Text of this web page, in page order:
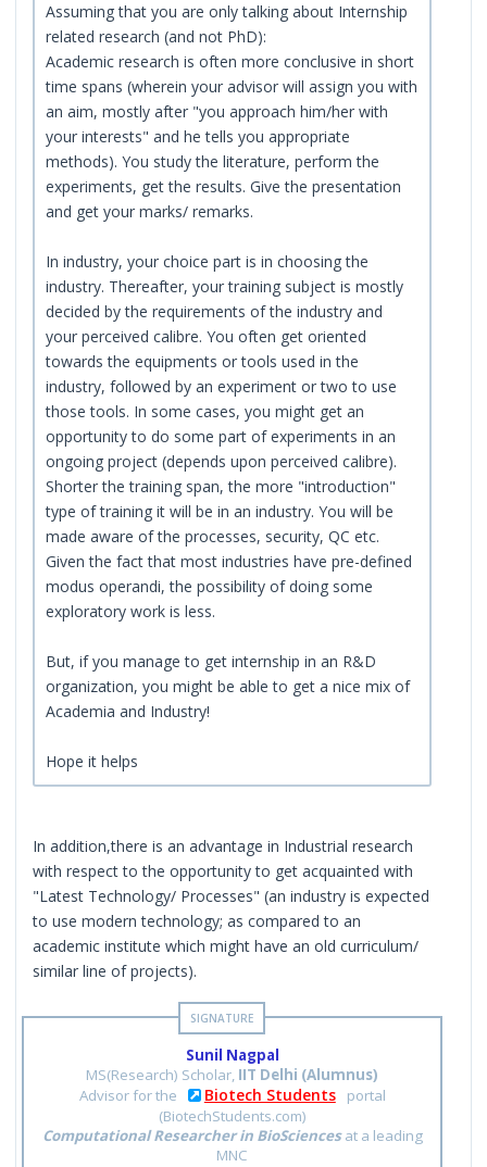
Assuming that you are only talking about Internship
related research (and not PhD):
Academic research is often more conclusive in short
time spans (wherein your advisor will assign you with
an aim, mostly after "you approach him/her with
your interests" and he tells you appropriate
methods). You study the literature, perform the
experiments, get the results. Give the presentation
and get your marks/ remarks.
In industry, your choice part is in choosing the
industry. Thereafter, your training subject is mostly
decided by the requirements of the industry and
your perceived calibre. You often get oriented
towards the equipments or tools used in the
industry, followed by an experiment or two to use
those tools. In some cases, you might get an
opportunity to do some part of experiments in an
ongoing project (depends upon perceived calibre).
Shorter the training span, the more "introduction"
type of training it will be in an industry. You will be
made aware of the processes, security, QC etc.
Given the fact that most industries have pre-defined
modus operandi, the possibility of doing some
exploratory work is less.
But, if you manage to get internship in an R&D
organization, you might be able to get a nice mix of
Academia and Industry!
Hope it helps
In addition,there is an advantage in Industrial research
with respect to the opportunity to get acquainted with
"Latest Technology/ Processes" (an industry is expected
to use modern technology; as compared to an
academic institute which might have an old curriculum/
similar line of projects).
Sunil Nagpal
MS(Research) Scholar, IIT Delhi (Alumnus)
Advisor for the
Biotech Students
portal
(BiotechStudents.com)
Computational Researcher in BioSciencesat a leading
MNC